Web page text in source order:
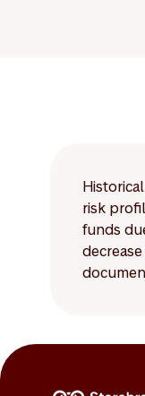
risk
funds